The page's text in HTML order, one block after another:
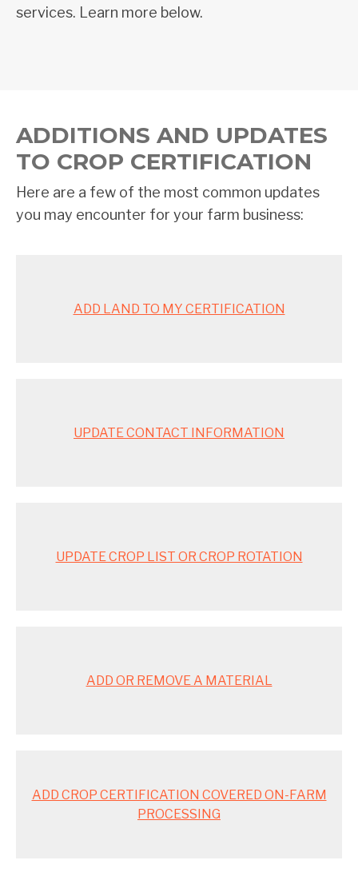
services. Learn more below.
ADDITIONS AND UPDATES
TO CROP CERTIFICATION
Here are a few of the most common updates
you may encounter for your farm business:
ADD LAND TO MY CERTIFICATION
UPDATE CONTACT INFORMATION
UPDATE CROP LIST OR CROP ROTATION
ADD OR REMOVE A MATERIAL
ADD CROP CERTIFICATION COVERED ON-FARM
PROCESSING